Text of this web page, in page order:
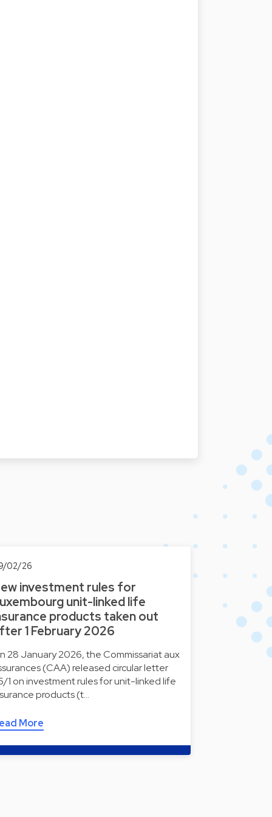
02/26
investment rules for
unit-linked life
products taken out
1 February 2026
28 January 2026, the Commissariat aux
(CAA) released circular letter
1 on investment rules for unit-linked life
products (t…
More